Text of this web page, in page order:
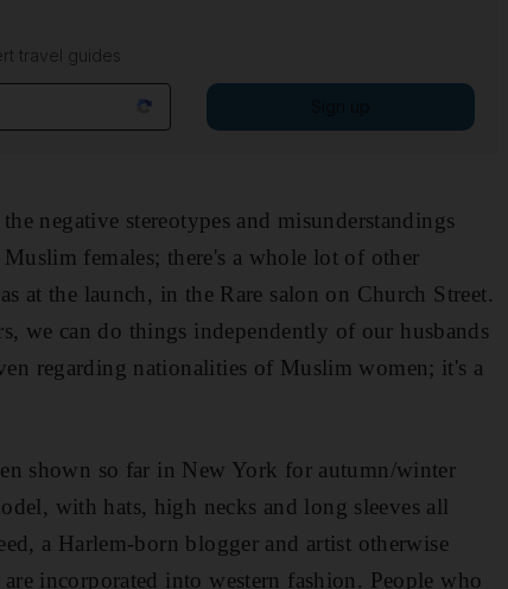
travel guides
negative stereotypes and misunderstandings
females; there's a whole lot of other
at the launch, in the Rare salon on Church Street.
we can do things independently of our husbands
regarding nationalities of Muslim women; it's a
shown so far in New York for autumn/winter
with hats, high necks and long sleeves all
a Harlem-born blogger and artist otherwise
incorporated into western fashion. People who